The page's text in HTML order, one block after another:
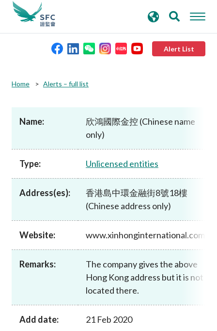
Alert List
Published resources
News and announcements
search
keywords
Home Alerts – full list
Name:
欣鴻國際金控 (Chinese name
only)
Type: Unlicensed entities
Address(es):
香港島中環金融街8號18樓
(Chinese address only)
Website: www.xinhonginternational.com
Remarks:
The company gives the above
Hong Kong address but it is not
located there.
Add date: 21 Feb 2020